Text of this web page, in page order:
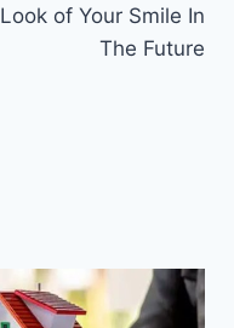
Look of Your Smile In
The Future